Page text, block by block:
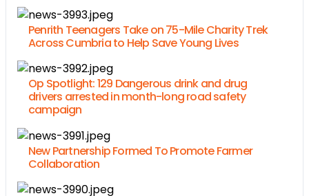
Penrith Teenagers Take on 75-Mile Charity Trek
Across Cumbria to Help Save Young Lives
Op Spotlight: 129 Dangerous drink and drug
drivers arrested in month-long road safety
campaign
New Partnership Formed To Promote Farmer
Collaboration